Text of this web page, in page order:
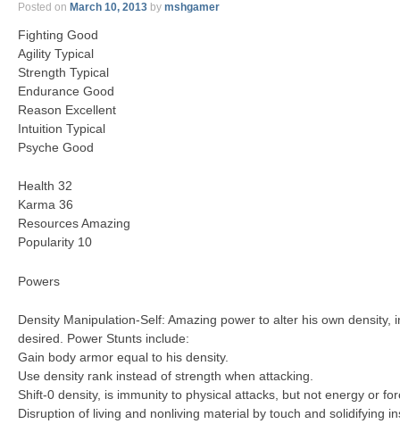
Posted on March 10, 2013 by mshgamer
Fighting Good
Agility Typical
Strength Typical
Endurance Good
Reason Excellent
Intuition Typical
Psyche Good
Health 32
Karma 36
Resources Amazing
Popularity 10
Powers
Density Manipulation-Self: Amazing power to alter his own density,
desired. Power Stunts include:
Gain body armor equal to his density.
Use density rank instead of strength when attacking.
Shift-0 density, is immunity to physical attacks, but not energy or
Disruption of living and nonliving material by touch and solidifying